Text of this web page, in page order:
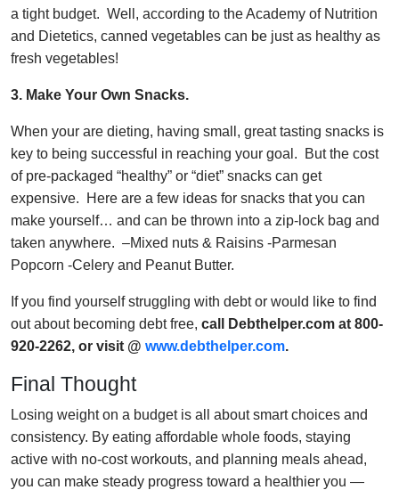
a tight budget. Well, according to the Academy of Nutrition
and Dietetics, canned vegetables can be just as healthy as
fresh vegetables!
3. Make Your Own Snacks.
When your are dieting, having small, great tasting snacks is
key to being successful in reaching your goal. But the cost
of pre-packaged “healthy” or “diet” snacks can get
expensive. Here are a few ideas for snacks that you can
make yourself… and can be thrown into a zip-lock bag and
taken anywhere. –Mixed nuts & Raisins -Parmesan
Popcorn -Celery and Peanut Butter.
If you find yourself struggling with debt or would like to find
out about becoming debt free, call Debthelper.com at 800-
920-2262, or visit @ www.debthelper.com.
Final Thought
Losing weight on a budget is all about smart choices and
consistency. By eating affordable whole foods, staying
active with no-cost workouts, and planning meals ahead,
you can make steady progress toward a healthier you —